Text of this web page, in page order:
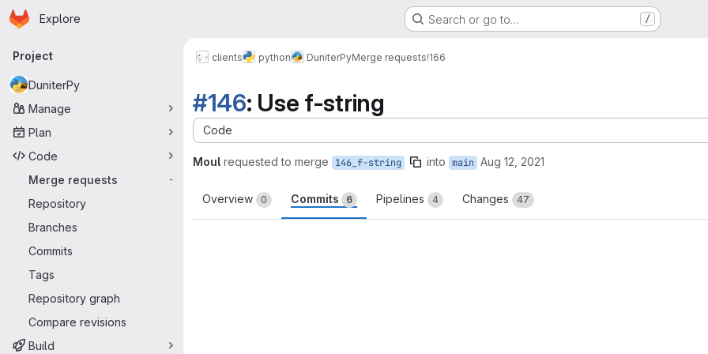
Skip to main content
Homepage
Explore Search or go to… /
Primary navigation
Project
DuniterPy
Manage
Plan
Code
Merge requests
-
Repository
Branches
Commits
Tags
Repository graph
Compare revisions
Build
clients python DuniterPyMerge requests!166
#146: Use f-string
Code
Moul requested to merge 146_f-string into main Aug 12, 2021
Overview 0 Commits 6 Pipelines 4 Changes 47